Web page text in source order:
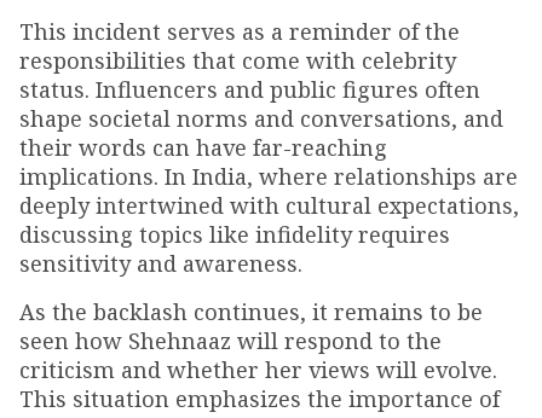
This incident serves as a reminder of the
responsibilities that come with celebrity
status. Influencers and public figures often
shape societal norms and conversations, and
their words can have far-reaching
implications. In India, where relationships are
deeply intertwined with cultural expectations,
discussing topics like infidelity requires
sensitivity and awareness.
As the backlash continues, it remains to be
seen how Shehnaaz will respond to the
criticism and whether her views will evolve.
This situation emphasizes the importance of